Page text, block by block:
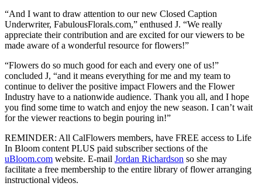
“And I want to draw attention to our new Closed Caption
Underwriter, FabulousFlorals.com,” enthused J. “We really
appreciate their contribution and are excited for our viewers to be
made aware of a wonderful resource for flowers!”
“Flowers do so much good for each and every one of us!”
concluded J, “and it means everything for me and my team to
continue to deliver the positive impact Flowers and the Flower
Industry have to a nationwide audience. Thank you all, and I hope
you find some time to watch and enjoy the new season. I can’t wait
for the viewer reactions to begin pouring in!”
REMINDER: All CalFlowers members, have FREE access to Life
In Bloom content PLUS paid subscriber sections of the
uBloom.com website. E-mail Jordan Richardson so she may
facilitate a free membership to the entire library of flower arranging
instructional videos.